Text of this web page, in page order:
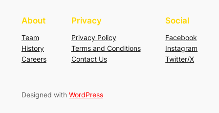
About
Team
History
Careers
Privacy
Privacy Policy
Terms and Conditions
Contact Us
Social
Facebook
Instagram
Twitter/X
Designed with WordPress